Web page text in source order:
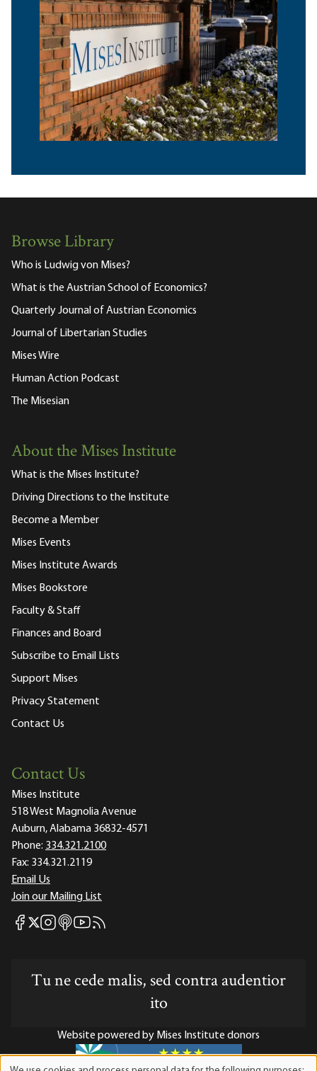
Browse Library
Who is Ludwig von Mises?
What is the Austrian School of Economics?
Quarterly Journal of Austrian Economics
Journal of Libertarian Studies
Mises Wire
Human Action Podcast
The Misesian
About the Mises Institute
What is the Mises Institute?
Driving Directions to the Institute
Become a Member
Mises Events
Mises Institute Awards
Mises Bookstore
Faculty & Staff
Finances and Board
Subscribe to Email Lists
Support Mises
Privacy Statement
Contact Us
Contact Us
Mises Institute
518 West Magnolia Avenue
Auburn, Alabama 36832-4571
Phone: 334.321.2100
Fax: 334.321.2119
Email Us
Join our Mailing List
Mises Facebook
Mises X
Mises Instagram
Mises itunes
Mises Youtube
Mises RSS feed
Tu ne cede malis, sed contra audentior
ito
Website powered by Mises Institute donors